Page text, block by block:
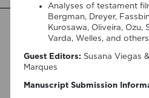
Analyses of testament
Bergman, Dreyer,
Kurosawa, Oliveira, Ozu,
Varda, Welles, and
Guest Editors: Susana Viegas
Marques
Manuscript Submission